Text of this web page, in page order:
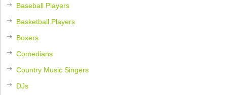
Baseball Players
Basketball Players
Boxers
Comedians
Country Music Singers
DJs